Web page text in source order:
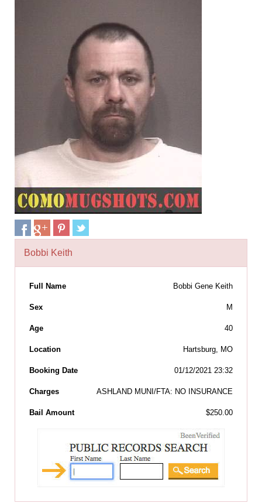
Bobbi Keith
Full Name Bobbi Gene Keith
Sex M
Age 40
Location Hartsburg, MO
Booking Date 01/12/2021 23:32
Charges ASHLAND MUNI/FTA: NO INSURANCE
Bail Amount $250.00